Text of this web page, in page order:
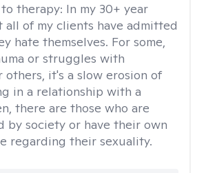
therapy: In my 30+ year
all of my clients have admitted
hate themselves. For some,
or struggles with
others, it's a slow erosion of
in a relationship with a
there are those who are
by society or have their own
regarding their sexuality.